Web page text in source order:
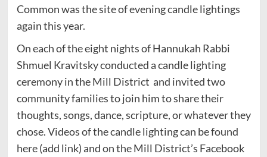
Common was the site of evening candle lightings
again this year.
On each of the eight nights of Hannukah Rabbi
Shmuel Kravitsky conducted a candle lighting
ceremony in the Mill District and invited two
community families to join him to share their
thoughts, songs, dance, scripture, or whatever they
chose. Videos of the candle lighting can be found
here (add link) and on the Mill District’s Facebook